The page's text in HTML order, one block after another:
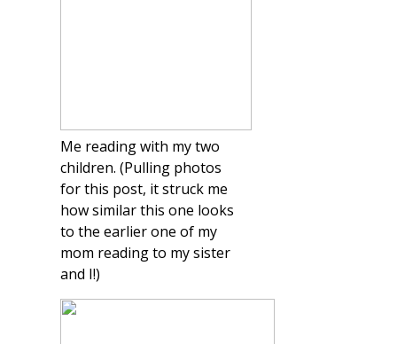
Me reading with my two
children. (Pulling photos
for this post, it struck me
how similar this one looks
to the earlier one of my
mom reading to my sister
and I!)